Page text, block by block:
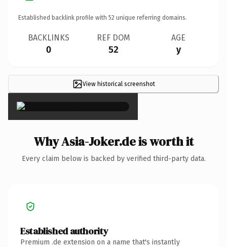
Established backlink profile with 52 unique referring domains.
BACKLINKS
0
REF DOM
52
AGE
y
View historical screenshot
×
Why Asia-Joker.de is worth it
Every claim below is backed by verified third-party data.
Established authority
Premium .de extension on a name that's instantly